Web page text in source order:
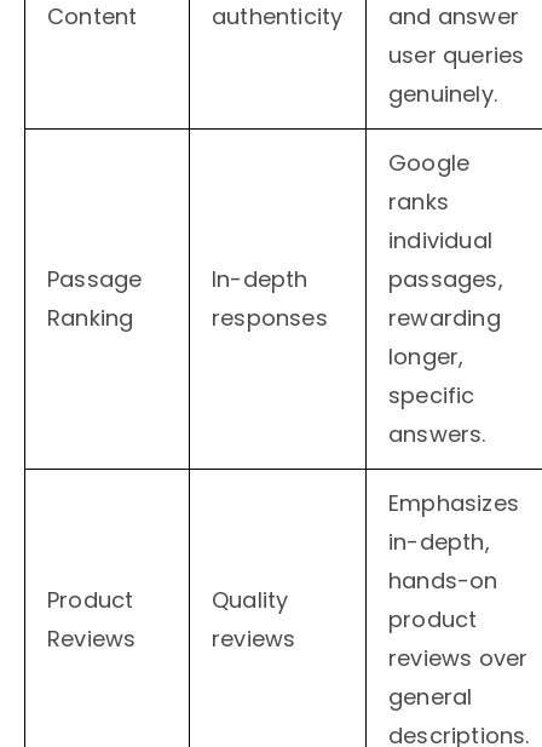
Content
authenticity
and answer
user queries
genuinely.
Passage
Ranking
In-depth
responses
Google
ranks
individual
passages,
rewarding
longer,
specific
answers.
Product
Reviews
Quality
reviews
Emphasizes
in-depth,
hands-on
product
reviews over
general
descriptions.